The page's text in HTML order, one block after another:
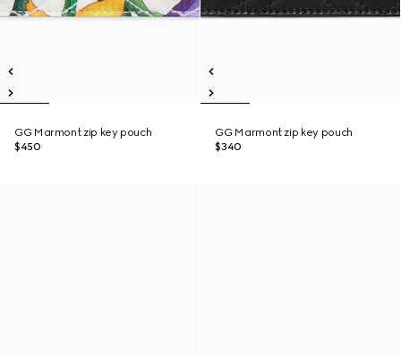
GG Marmont zip key pouch
$450
GG Marmont zip key pouch
$340